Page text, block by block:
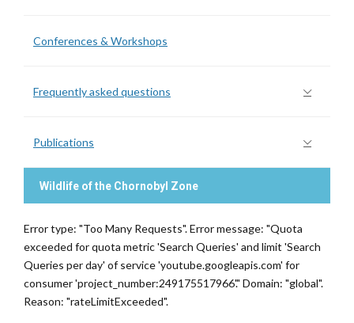
Conferences & Workshops
Frequently asked questions
Publications
Wildlife of the Chornobyl Zone
Error type: "Too Many Requests". Error message: "Quota
exceeded for quota metric 'Search Queries' and limit 'Search
Queries per day' of service 'youtube.googleapis.com' for
consumer 'project_number:249175517966'." Domain: "global".
Reason: "rateLimitExceeded".